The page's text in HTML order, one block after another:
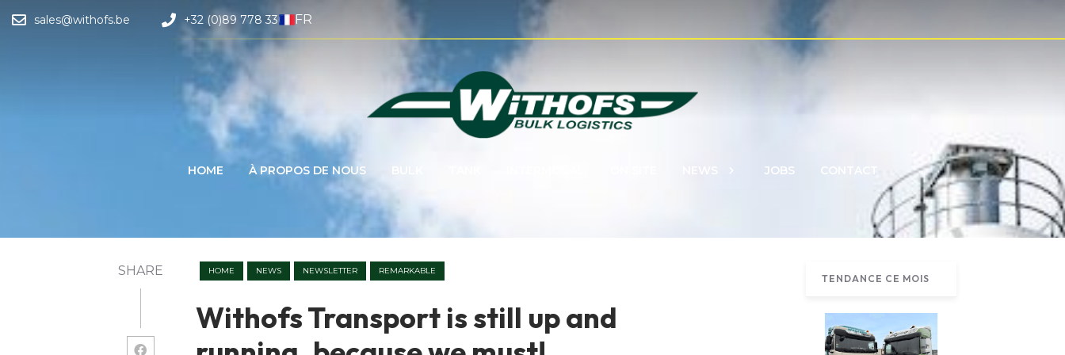
sales@withofs.be +32 (0)89 778 330 FR
HOME À PROPOS DE NOUS JOBS CONTACT
SHARE HOME NEWS NEWSLETTER REMARKABLE
Withofs Transport is still up and
TENDANCE CE MOIS